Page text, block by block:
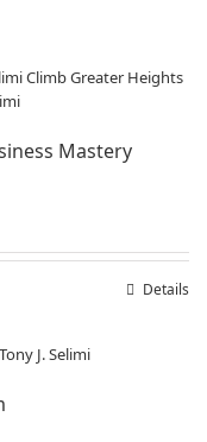
Mastery
Details